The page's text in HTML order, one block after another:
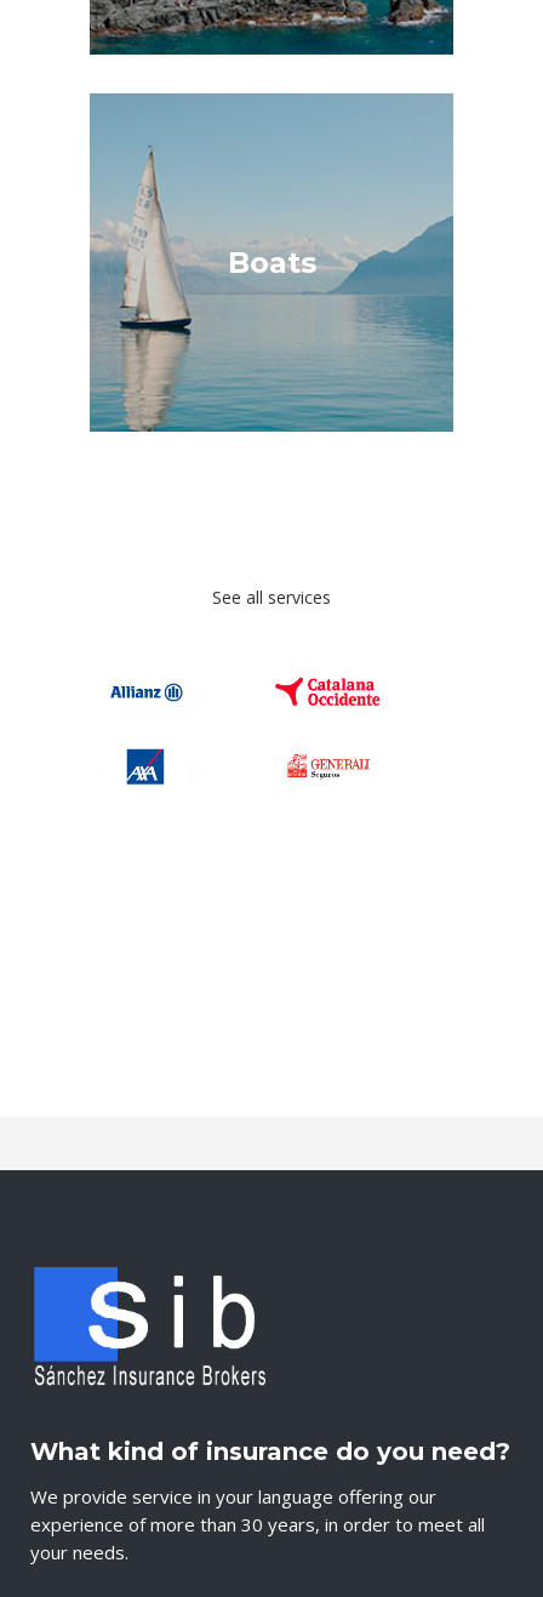
Boats
Insuring all types of boats, being able to
choose between limited or all risk
insurance, offering maritime assistance,
shipwreck removal, civil liability, damage
GET A QUOTE
See all services
What kind of insurance do you need?
We provide service in your language offering our
experience of more than 30 years, in order to meet all
your needs.